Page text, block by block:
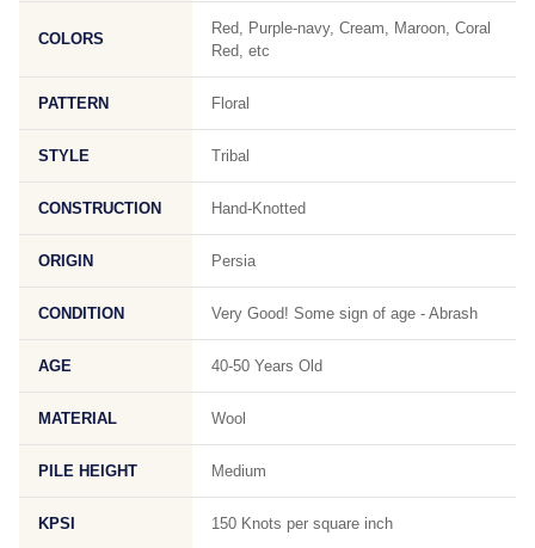
COLORS
Red, Purple-navy, Cream, Maroon, Coral
Red, etc
PATTERN Floral
STYLE Tribal
CONSTRUCTION Hand-Knotted
ORIGIN Persia
CONDITION Very Good! Some sign of age - Abrash
AGE 40-50 Years Old
MATERIAL Wool
PILE HEIGHT Medium
KPSI 150 Knots per square inch